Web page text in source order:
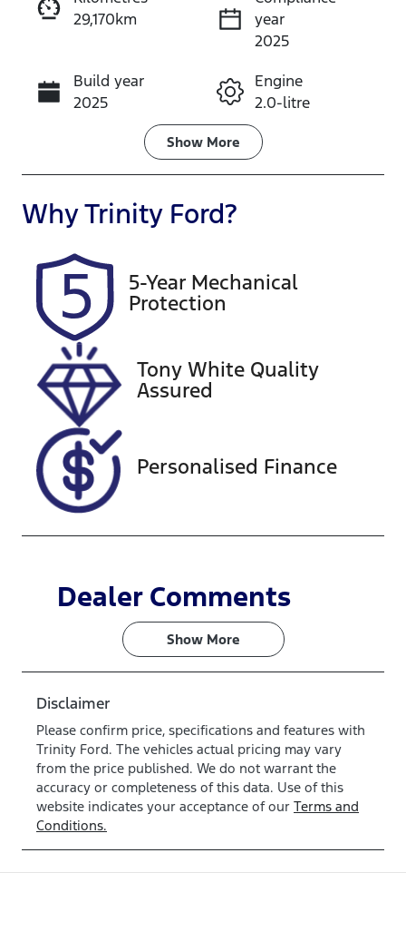
Instant Message
Call Now
29,170km
year
2025
Build year
2025
Engine
2.0-litre
Transmission
Automatic
Seats
5
Rego Expiry
Expires on
December 25,
2026
U61512
VIN
JF1GU7KL5SG
077215
Show More
WhyTrinity Ford?
5-Year Mechanical
Protection
Tony White Quality
Assured
Personalised Finance
Dealer Comments
Show More
Disclaimer
Please confirm price, specifications and features with
Trinity Ford. The vehicles actual pricing may vary
from the price published. We do not warrant the
accuracy or completeness of this data. Use of this
website indicates your acceptance of our Terms and
Conditions.